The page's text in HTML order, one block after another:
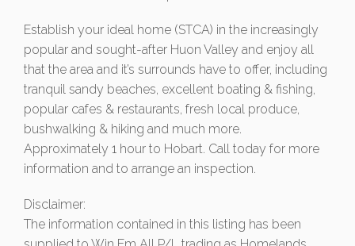
Establish your ideal home (STCA) in the increasingly
popular and sought-after Huon Valley and enjoy all
that the area and it’s surrounds have to offer, including
tranquil sandy beaches, excellent boating & fishing,
popular cafes & restaurants, fresh local produce,
bushwalking & hiking and much more.
Approximately 1 hour to Hobart. Call today for more
information and to arrange an inspection.
Disclaimer:
The information contained in this listing has been